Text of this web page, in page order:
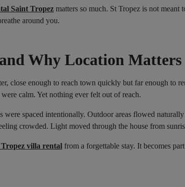
Saint Tropez matters so much. St Tropez is not meant
around you.
Why Location Matters
close enough to reach town quickly but far enough to
calm. Yet nothing ever felt out of reach.
spaced intentionally. Outdoor areas flowed
crowded. Light moved through the house from
Tropez villa rental from a forgettable stay. It becomes